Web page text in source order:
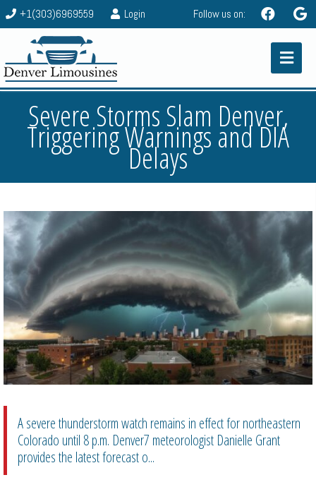
+1(303)6969559 Login Follow us on:
Severe Storms Slam Denver,
Triggering Warnings and DIA
Delays
A severe thunderstorm watch remains in effect for northeastern
Colorado until 8 p.m. Denver7 meteorologist Danielle Grant
provides the latest forecast o...